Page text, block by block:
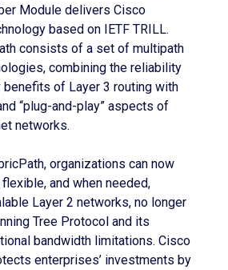
Module delivers Cisco
based on IETF TRILL.
consists of a set of multipath
combining the reliability
benefits of Layer 3 routing with
“plug-and-play” aspects of
networks.
organizations can now
and when needed,
Layer 2 networks, no longer
Tree Protocol and its
bandwidth limitations. Cisco
enterprises’ investments by